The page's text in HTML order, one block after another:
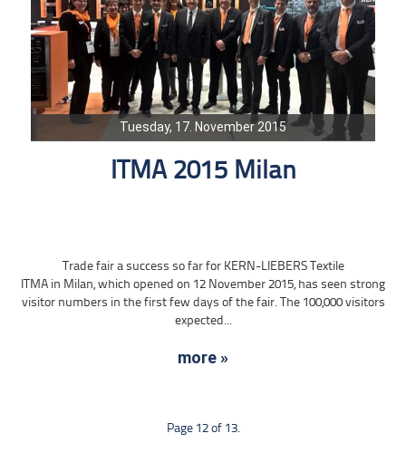
Tuesday, 17. November 2015
ITMA 2015 Milan
Trade fair a success so far for KERN-LIEBERS Textile
ITMA in Milan, which opened on 12 November 2015, has seen strong
visitor numbers in the first few days of the fair. The 100,000 visitors
expected...
more »
Page 12 of 13.